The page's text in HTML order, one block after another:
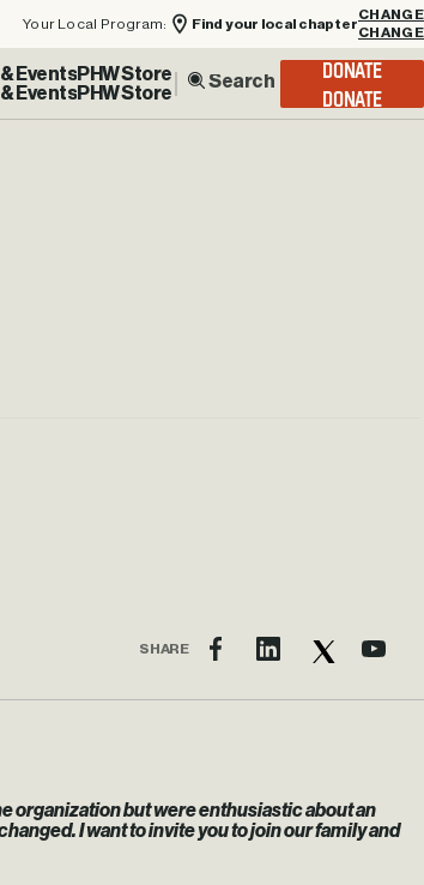
Your Local Program: Find your local chapter
CHANGE
EventsPHW Store DONATE
SHARE
organization but were enthusiastic about an
I want to invite you to join our family and